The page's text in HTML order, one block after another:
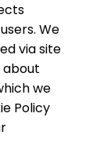
We
via site
about
we
Policy